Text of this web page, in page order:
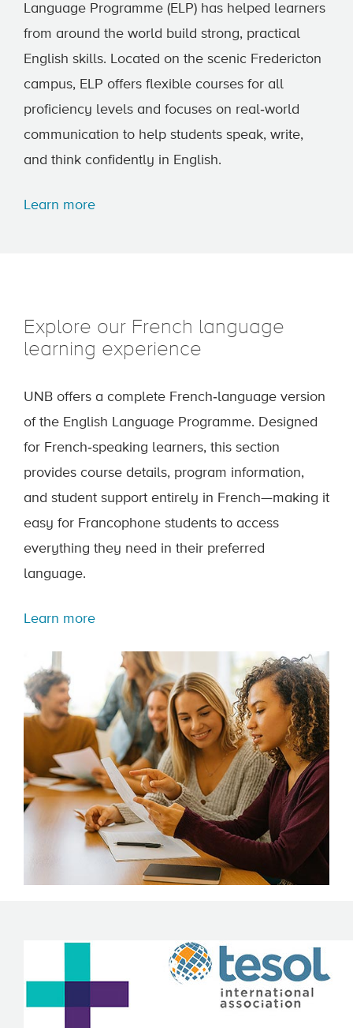
Language Programme (ELP) has helped learners
from around the world build strong, practical
English skills. Located on the scenic Fredericton
campus, ELP offers flexible courses for all
proficiency levels and focuses on real‑world
communication to help students speak, write,
and think confidently in English.
Learn more
Explore our French language
learning experience
UNB offers a complete French‑language version
of the English Language Programme. Designed
for French‑speaking learners, this section
provides course details, program information,
and student support entirely in French—making it
easy for Francophone students to access
everything they need in their preferred
language.
Learn more